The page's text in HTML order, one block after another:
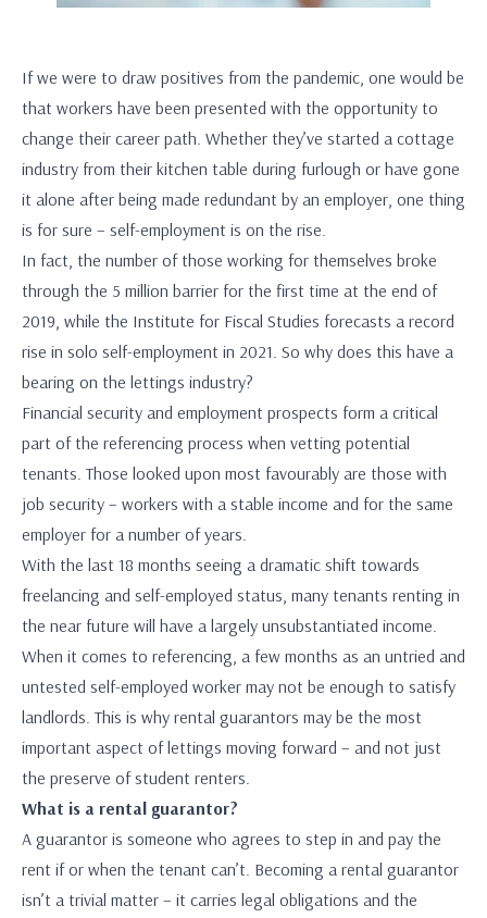
If we were to draw positives from the pandemic, one would be
that workers have been presented with the opportunity to
change their career path. Whether they’ve started a cottage
industry from their kitchen table during furlough or have gone
it alone after being made redundant by an employer, one thing
is for sure – self-employment is on the rise.
In fact, the number of those working for themselves broke
through the 5 million barrier for the first time at the end of
2019, while the Institute for Fiscal Studies forecasts a record
rise in solo self-employment in 2021. So why does this have a
bearing on the lettings industry?
Financial security and employment prospects form a critical
part of the referencing process when vetting potential
tenants. Those looked upon most favourably are those with
job security – workers with a stable income and for the same
employer for a number of years.
With the last 18 months seeing a dramatic shift towards
freelancing and self-employed status, many tenants renting in
the near future will have a largely unsubstantiated income.
When it comes to referencing, a few months as an untried and
untested self-employed worker may not be enough to satisfy
landlords. This is why rental guarantors may be the most
important aspect of lettings moving forward – and not just
the preserve of student renters.
What is a rental guarantor?
A guarantor is someone who agrees to step in and pay the
rent if or when the tenant can’t. Becoming a rental guarantor
isn’t a trivial matter – it carries legal obligations and the